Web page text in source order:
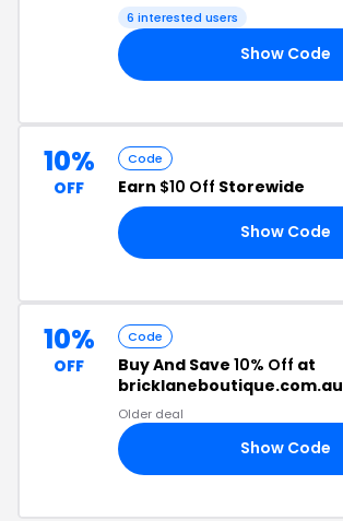
6 interested users
Show Code
10%
OFF
Code
Earn $10 Off Storewide
Show Code
10%
OFF
Code
Buy And Save 10% Off at
bricklaneboutique.com.au
Older deal
Show Code